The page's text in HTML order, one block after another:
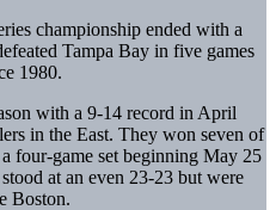
championship ended with a
Tampa Bay in five games
1980.
with a 9-14 record in April
in the East. They won seven of
four-game set beginning May 25
at an even 23-23 but were
Boston.